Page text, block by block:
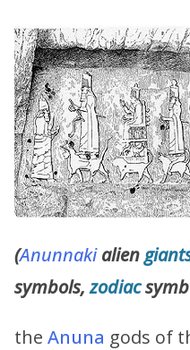
(Anunnakialien
symbols,zodiac
the Anuna gods of